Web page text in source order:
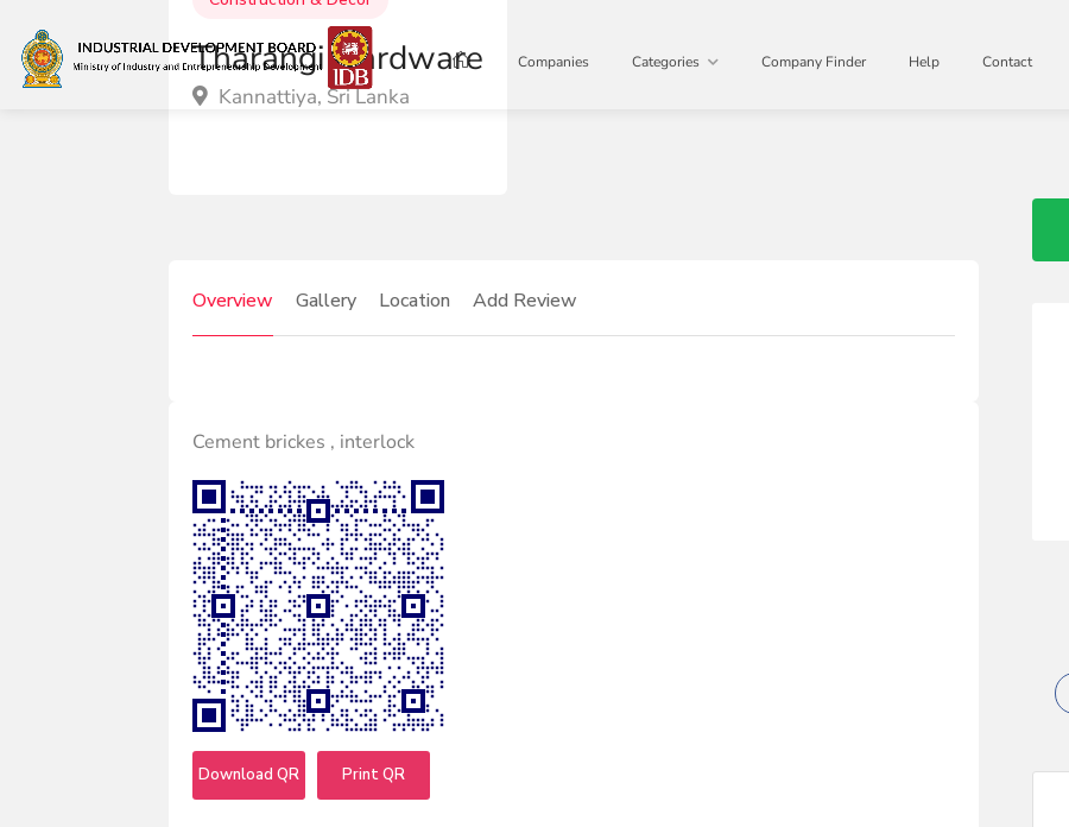
Companies Categories Company Finder Help Contact
Tharangi Hardware
Kannattiya, Sri Lanka
Overview Gallery Location Add Review
Cement brickes , interlock
Download QR Print QR